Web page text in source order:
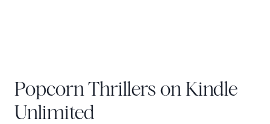
Popcorn Thrillers on Kindle
Unlimited